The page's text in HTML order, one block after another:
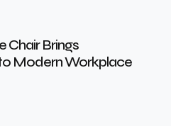
Chair Brings
Modern Workplace